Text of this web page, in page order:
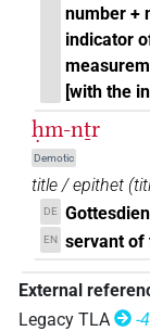
number +
indicator
[with the
ḥm-nṯr
Demotic
title / epithet (
DE
EN servant of
External
Legacy TLA
-